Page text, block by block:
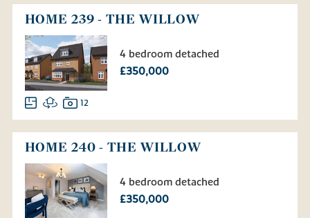
HOME 239 - THE WILLOW
4 bedroom detached
£350,000
12
HOME 240 - THE WILLOW
4 bedroom detached
£350,000